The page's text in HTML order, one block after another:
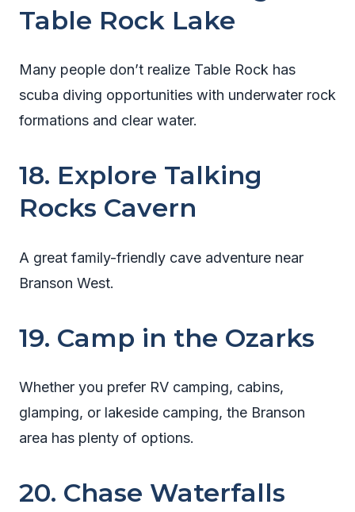
Table Rock Lake
Many people don’t realize Table Rock has
scuba diving opportunities with underwater rock
formations and clear water.
18. Explore Talking
Rocks Cavern
A great family-friendly cave adventure near
Branson West.
19. Camp in the Ozarks
Whether you prefer RV camping, cabins,
glamping, or lakeside camping, the Branson
area has plenty of options.
20. Chase Waterfalls